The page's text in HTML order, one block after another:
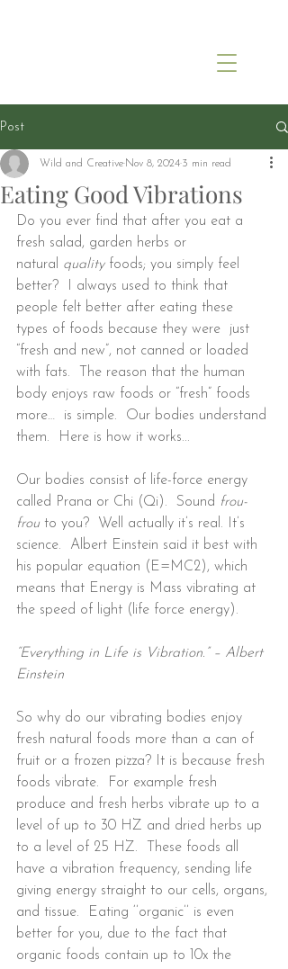
Post
Eating Good Vibrations
Wild and Creative Nov 8, 2024 3 min read
Do you ever find that after you eat a
fresh salad, garden herbs or
natural quality foods; you simply feel
better?  I always used to think that
people felt better after eating these
types of foods because they were  just
“fresh and new”, not canned or loaded
with fats.  The reason that the human
body enjoys raw foods or “fresh” foods
more…  is simple.  Our bodies understand
them.  Here is how it works...
Our bodies consist of life-force energy
called Prana or Chi (Qi).  Sound frou-
frou to you?  Well actually it’s real. It’s
science.  Albert Einstein said it best with
his popular equation (E=MC2), which
means that Energy is Mass vibrating at
the speed of light (life force energy).
“Everything in Life is Vibration.” – Albert
Einstein
So why do our vibrating bodies enjoy
fresh natural foods more than a can of
fruit or a frozen pizza? It is because fresh
foods vibrate.  For example fresh
produce and fresh herbs vibrate up to a
level of up to 30 HZ and dried herbs up
to a level of 25 HZ.  These foods all
have a vibration frequency, sending life
giving energy straight to our cells, organs,
and tissue.  Eating ‘’organic’’ is even
better for you, due to the fact that
organic foods contain up to 10x the